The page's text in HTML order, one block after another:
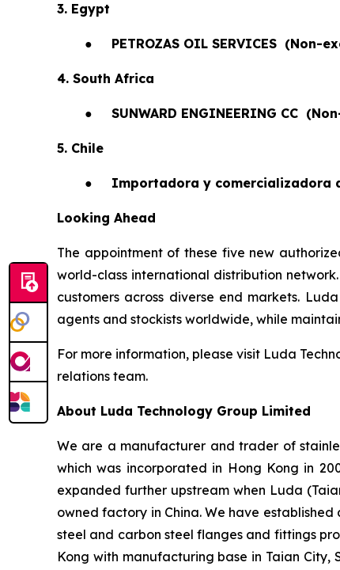
3. Egypt
● PETROZAS OIL SERVICES (Non-
4. South Africa
● SUNWARD ENGINEERING CC
5. Chile
● Importadora y comercializadora
Looking Ahead
The appointment of these five new
world-class international distribution
customers across diverse end markets.
agents and stockists worldwide, while
For more information, please visit Luda
relations team.
About Luda Technology Group Limited
We are a manufacturer and trader of
which was incorporated in Hong Kong in
expanded further upstream when Luda
owned factory in China. We have
steel and carbon steel flanges and fittings
Kong with manufacturing base in Taian City,